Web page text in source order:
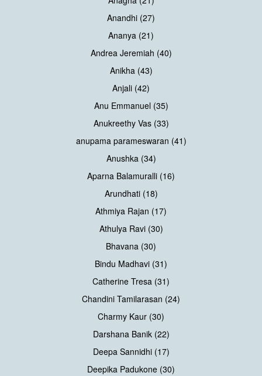
Anandhi (27)
Ananya (21)
Andrea Jeremiah (40)
Anikha (43)
Anjali (42)
Anu Emmanuel (35)
Anukreethy Vas (33)
anupama parameswaran (41)
Anushka (34)
Aparna Balamuralli (16)
Arundhati (18)
Athmiya Rajan (17)
Athulya Ravi (30)
Bhavana (30)
Bindu Madhavi (31)
Catherine Tresa (31)
Chandini Tamilarasan (24)
Charmy Kaur (30)
Darshana Banik (22)
Deepa Sannidhi (17)
Deepika Padukone (30)